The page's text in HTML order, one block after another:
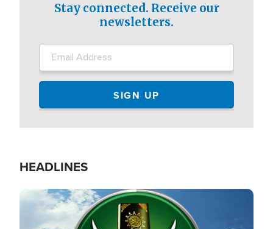
Stay connected. Receive our
newsletters.
HEADLINES
Image